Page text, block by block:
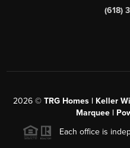
(618)
2026© TRG Homes | Keller
Marquee |
Each office is